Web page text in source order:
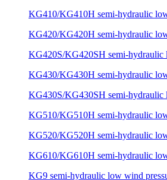
KG410/KG410H semi-hydraulic
KG420/KG420H semi-hydraulic
KG420S/KG420SH semi-
KG430/KG430H semi-hydraulic
KG430S/KG430SH semi-
KG510/KG510H semi-hydraulic
KG520/KG520H semi-hydraulic
KG610/KG610H semi-hydraulic
KG9 semi-hydraulic low wind